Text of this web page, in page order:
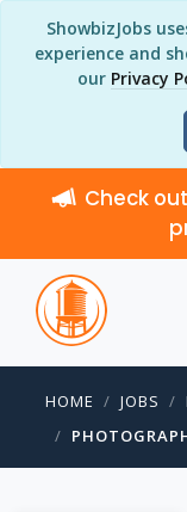
ShowbizJobs
experience and
our Privacy
Check
HOME JOBS